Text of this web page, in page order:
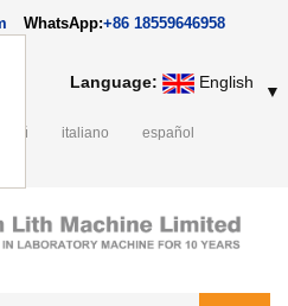
WhatsApp:+86 18559646958
Language: English ▼
italiano
español